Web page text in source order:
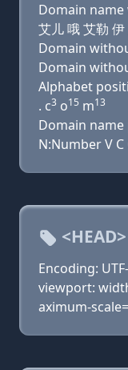
Domain name
艾儿 哦 艾勒
Domain
Domain
Alphabet
. c3 o15 m13
Domain name
N:Number V C
Encoding:
viewport:
aximum-